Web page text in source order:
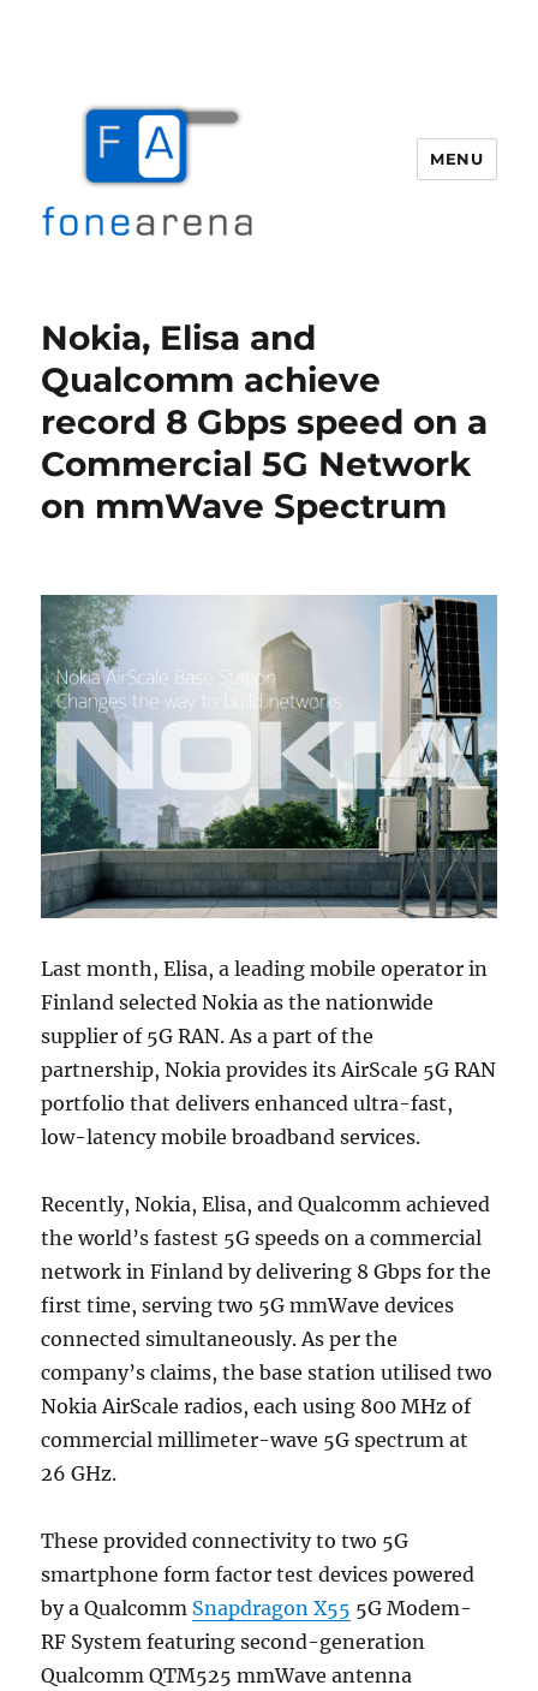
MENU
Nokia, Elisa and
Qualcomm achieve
record 8 Gbps speed on a
Commercial 5G Network
on mmWave Spectrum
Last month, Elisa, a leading mobile operator in
Finland selected Nokia as the nationwide
supplier of 5G RAN. As a part of the
partnership, Nokia provides its AirScale 5G RAN
portfolio that delivers enhanced ultra-fast,
low-latency mobile broadband services.
Recently, Nokia, Elisa, and Qualcomm achieved
the world’s fastest 5G speeds on a commercial
network in Finland by delivering 8 Gbps for the
first time, serving two 5G mmWave devices
connected simultaneously. As per the
company’s claims, the base station utilised two
Nokia AirScale radios, each using 800 MHz of
commercial millimeter-wave 5G spectrum at
26 GHz.
These provided connectivity to two 5G
smartphone form factor test devices powered
by a Qualcomm Snapdragon X55 5G Modem-
RF System featuring second-generation
Qualcomm QTM525 mmWave antenna